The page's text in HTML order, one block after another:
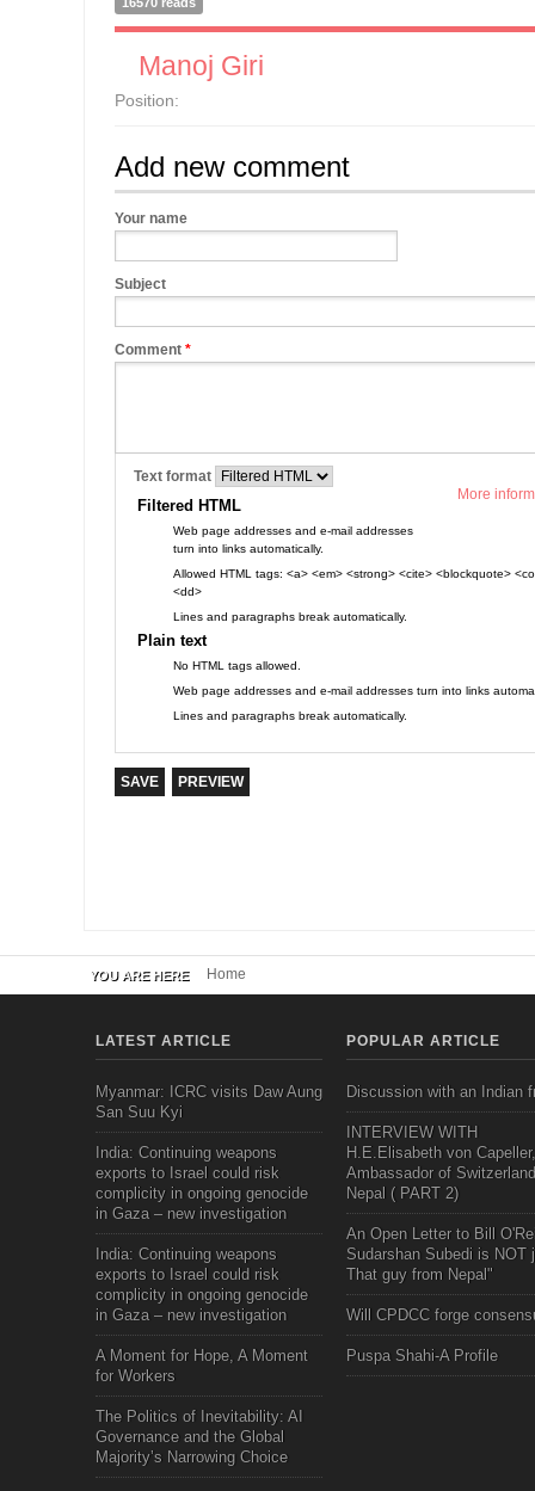
Manoj Giri
Position:
Add new comment
Your name
Subject
Comment *
More
Text format
Filtered HTML
Web page addresses and e-mail addresses
turn into links automatically.
Allowed HTML tags: <a> <em> <strong> <cite> <blockquote>
<dd>
Lines and paragraphs break automatically.
Plain text
No HTML tags allowed.
Web page addresses and e-mail addresses turn into links
Lines and paragraphs break automatically.
YOU ARE HERE Home
LATEST ARTICLE
Myanmar: ICRC visits Daw Aung
San Suu Kyi
India: Continuing weapons
exports to Israel could risk
complicity in ongoing genocide
in Gaza – new investigation
India: Continuing weapons
exports to Israel could risk
complicity in ongoing genocide
in Gaza – new investigation
A Moment for Hope, A Moment
for Workers
The Politics of Inevitability: AI
Governance and the Global
Majority’s Narrowing Choice
POPULAR ARTICLE
Discussion with an Indian
INTERVIEW WITH
H.E.Elisabeth von Capeller,
Ambassador of
Nepal ( PART 2)
An Open Letter to Bill
Sudarshan Subedi is NOT
That guy from Nepal"
Will CPDCC forge
Puspa Shahi-A Profile